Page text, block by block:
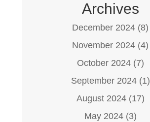
Archives
December 2024 (8)
November 2024 (4)
October 2024(7)
September 2024(1)
August 2024(17)
May 2024(3)